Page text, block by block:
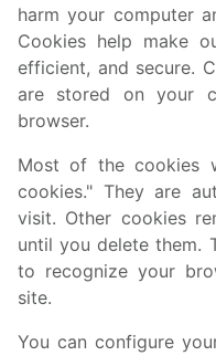
harm your computer
Cookies help make
efficient, and secure.
are stored on your
browser.
Most of the cookies
cookies." They are
visit. Other cookies
until you delete them.
to recognize your
site.
You can configure